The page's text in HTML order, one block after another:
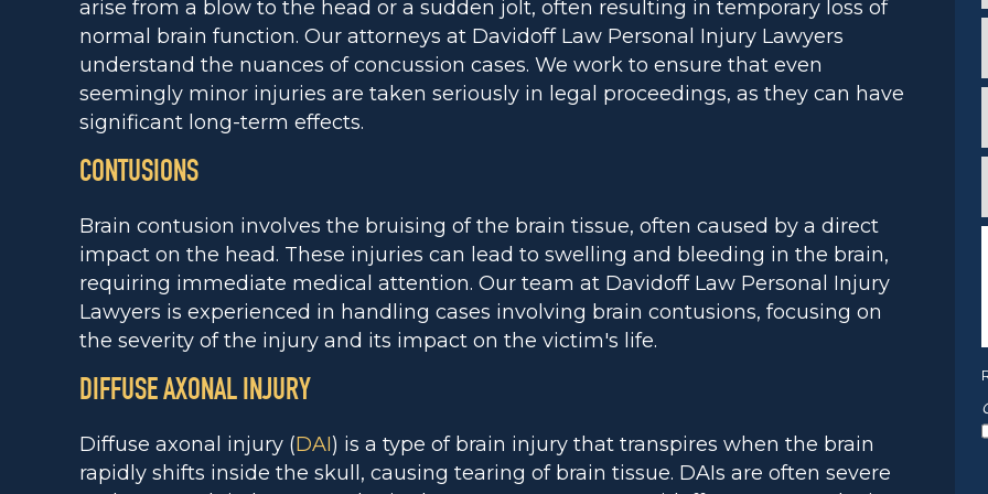
arise from a blow to the head or a sudden jolt, often resulting in temporary loss of
normal brain function. Our attorneys at Davidoff Law Personal Injury Lawyers
understand the nuances of concussion cases. We work to ensure that even
seemingly minor injuries are taken seriously in legal proceedings, as they can have
significant long-term effects.
CONTUSIONS
Brain contusion involves the bruising of the brain tissue, often caused by a direct
impact on the head. These injuries can lead to swelling and bleeding in the brain,
requiring immediate medical attention. Our team at Davidoff Law Personal Injury
Lawyers is experienced in handling cases involving brain contusions, focusing on
the severity of the injury and its impact on the victim's life.
DIFFUSE AXONAL INJURY
Diffuse axonal injury (DAI) is a type of brain injury that transpires when the brain
rapidly shifts inside the skull, causing tearing of brain tissue. DAIs are often severe
*
*
*